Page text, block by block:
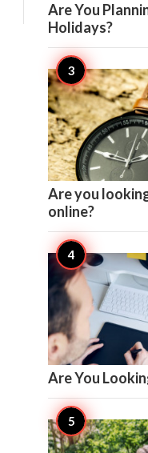
Are You
Holidays?
Are you
online?
Are You